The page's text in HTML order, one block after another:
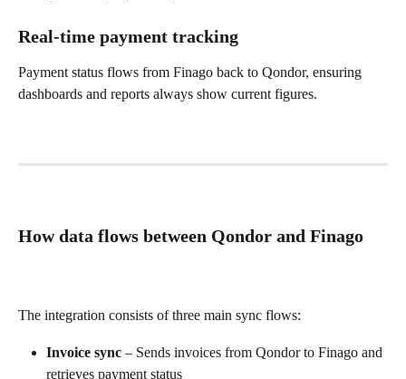
Real-time payment tracking
Payment status flows from Finago back to Qondor, ensuring
dashboards and reports always show current figures.
How data flows between Qondor and Finago
The integration consists of three main sync flows:
Invoice sync – Sends invoices from Qondor to Finago and
retrieves payment status